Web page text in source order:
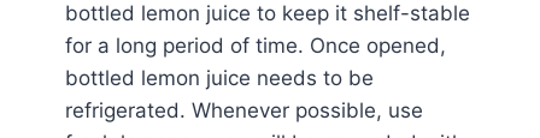
bottled lemon juice to keep it shelf-stable
for a long period of time. Once opened,
bottled lemon juice needs to be
refrigerated. Whenever possible, use